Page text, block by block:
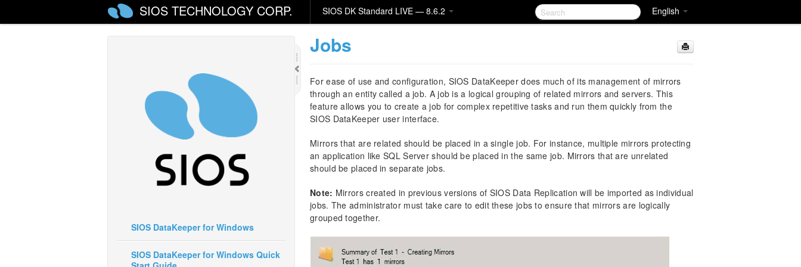
English
SIOS TECHNOLOGY CORP. SIOS DK Standard LIVE — 8.6.2
SIOS DataKeeper for Windows
SIOS DataKeeper for Windows Quick
Jobs
For ease of use and configuration, SIOS DataKeeper does much of its management of mirrors
through an entity called a job. A job is a logical grouping of related mirrors and servers. This
feature allows you to create a job for complex repetitive tasks and run them quickly from the
SIOS DataKeeper user interface.
Mirrors that are related should be placed in a single job. For instance, multiple mirrors protecting
an application like SQL Server should be placed in the same job. Mirrors that are unrelated
should be placed in separate jobs.
Note: Mirrors created in previous versions of SIOS Data Replication will be imported as individual
jobs. The administrator must take care to edit these jobs to ensure that mirrors are logically
grouped together.